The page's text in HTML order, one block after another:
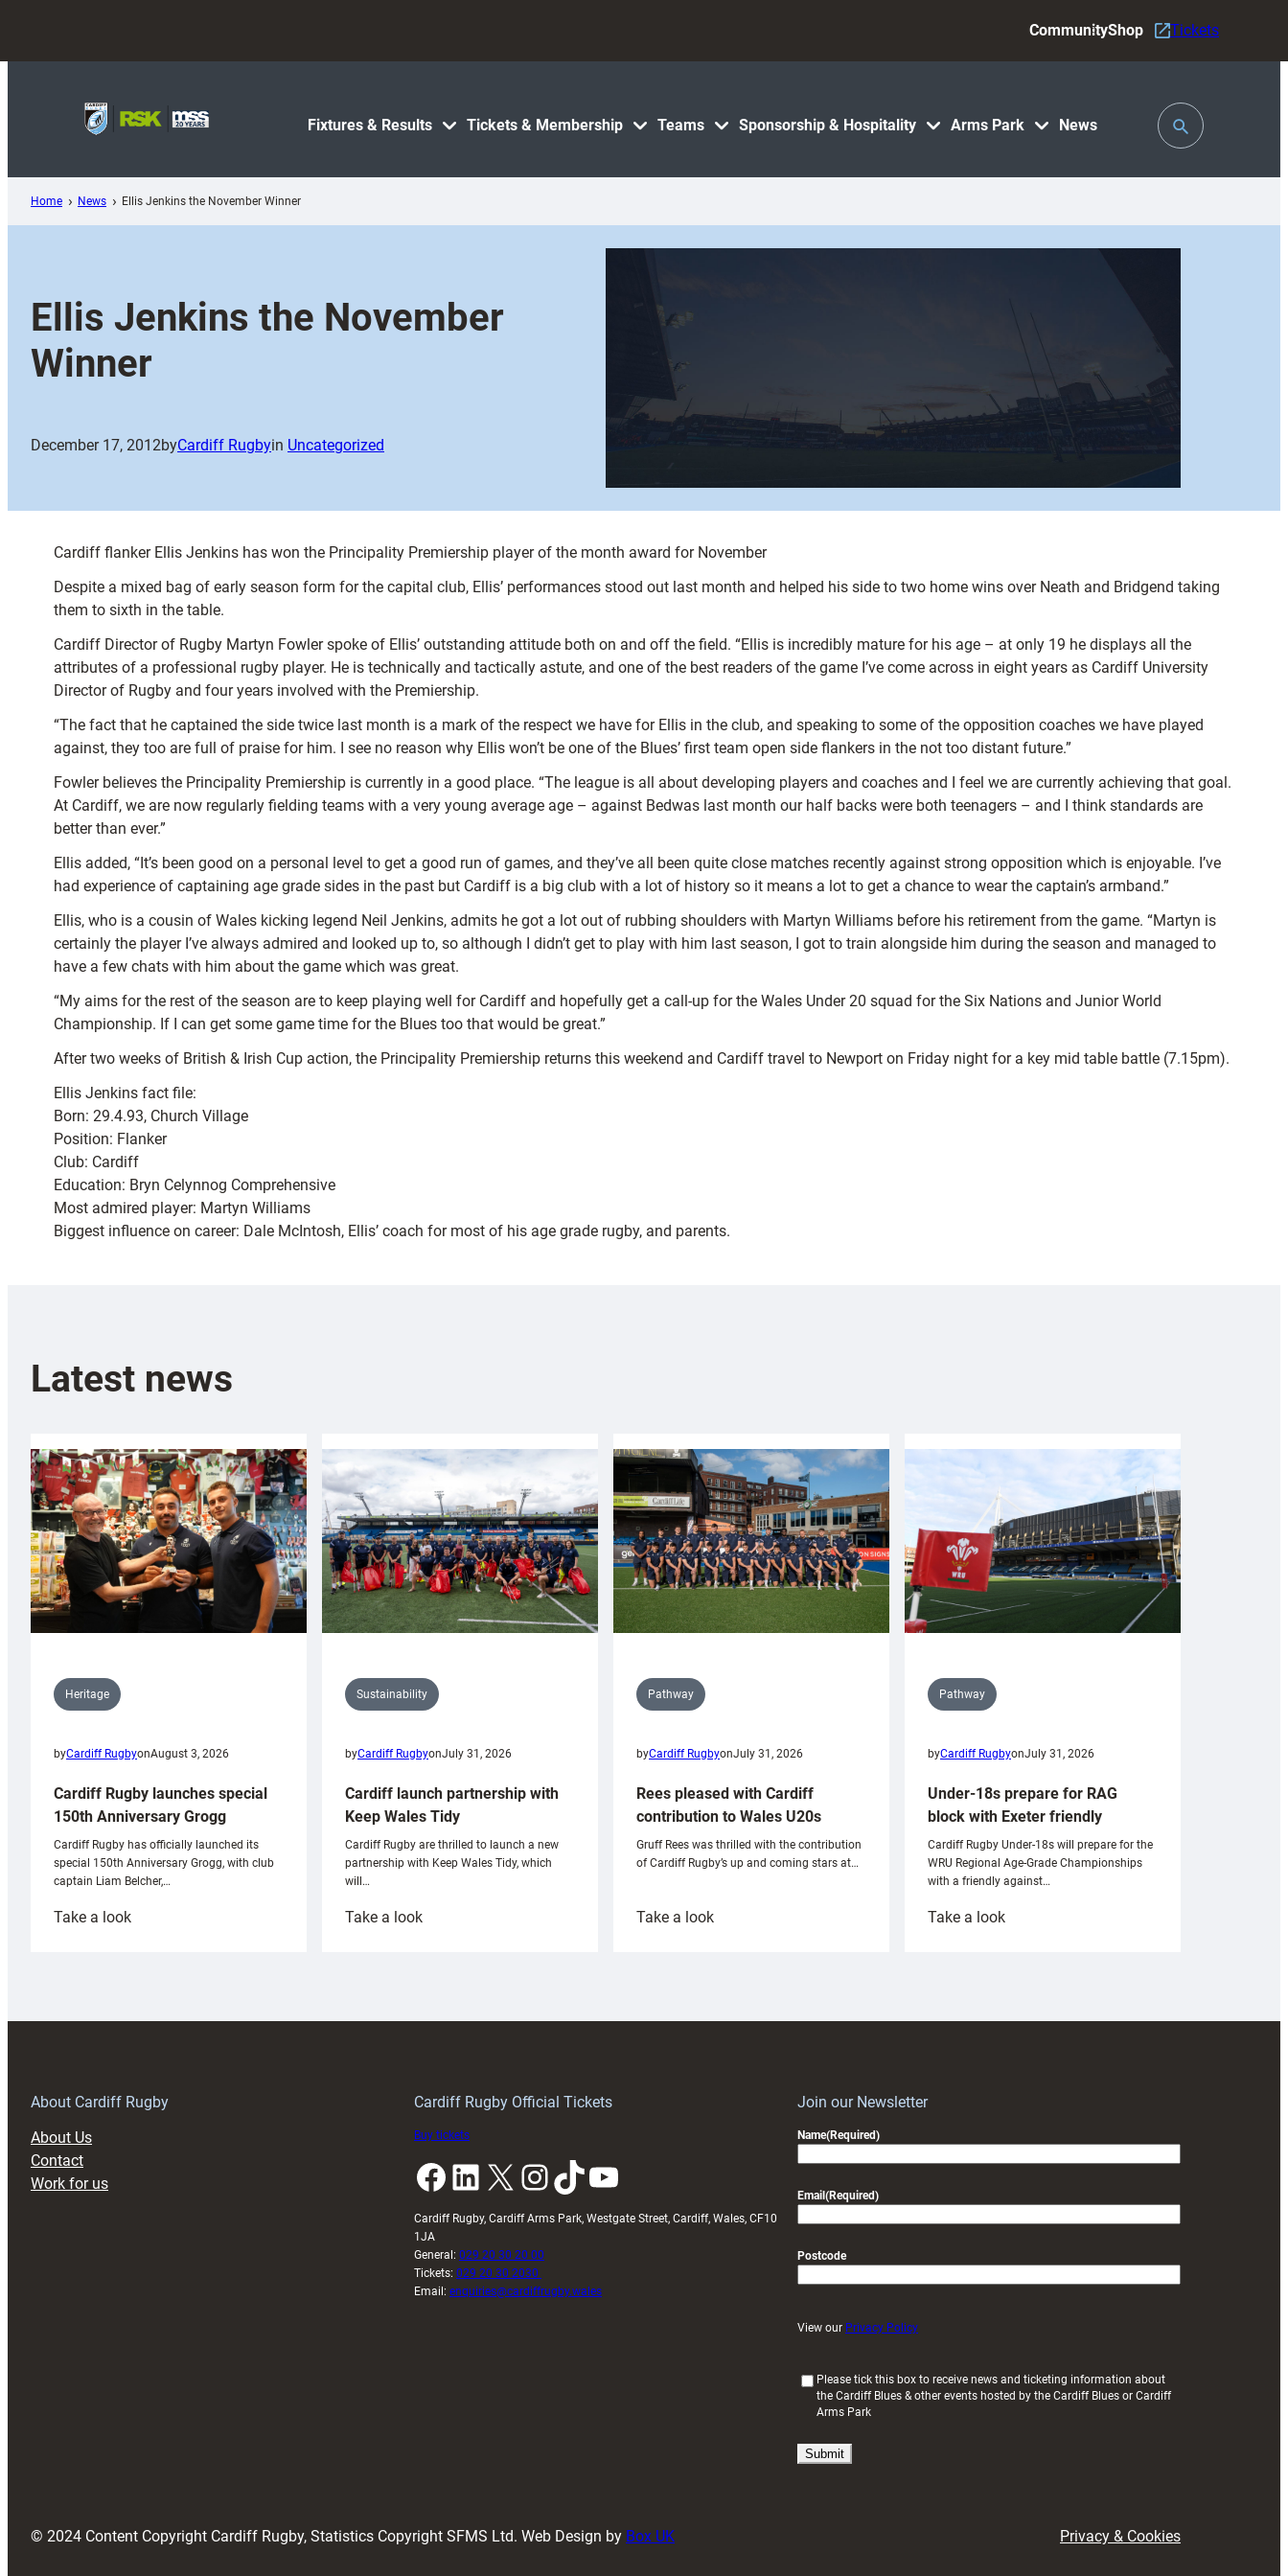
content
Fixtures & Results Tickets & Membership Teams Sponsorship & Hospitality Arms Park News
CommunityShop Tickets
Toggle
Search
Home News Ellis Jenkins the November Winner
Ellis Jenkins the November
Winner
December 17, 2012byCardiff Rugbyin Uncategorized
Cardiff flanker Ellis Jenkins has won the Principality Premiership player of the month award for November
Despite a mixed bag of early season form for the capital club, Ellis’ performances stood out last month and helped his side to two home wins over Neath and Bridgend taking
them to sixth in the table.
Cardiff Director of Rugby Martyn Fowler spoke of Ellis’ outstanding attitude both on and off the field. “Ellis is incredibly mature for his age – at only 19 he displays all the
attributes of a professional rugby player. He is technically and tactically astute, and one of the best readers of the game I’ve come across in eight years as Cardiff University
Director of Rugby and four years involved with the Premiership.
“The fact that he captained the side twice last month is a mark of the respect we have for Ellis in the club, and speaking to some of the opposition coaches we have played
against, they too are full of praise for him. I see no reason why Ellis won’t be one of the Blues’ first team open side flankers in the not too distant future.”
Fowler believes the Principality Premiership is currently in a good place. “The league is all about developing players and coaches and I feel we are currently achieving that goal.
At Cardiff, we are now regularly fielding teams with a very young average age – against Bedwas last month our half backs were both teenagers – and I think standards are
better than ever.”
Ellis added, “It’s been good on a personal level to get a good run of games, and they’ve all been quite close matches recently against strong opposition which is enjoyable. I’ve
had experience of captaining age grade sides in the past but Cardiff is a big club with a lot of history so it means a lot to get a chance to wear the captain’s armband.”
Ellis, who is a cousin of Wales kicking legend Neil Jenkins, admits he got a lot out of rubbing shoulders with Martyn Williams before his retirement from the game. “Martyn is
certainly the player I’ve always admired and looked up to, so although I didn’t get to play with him last season, I got to train alongside him during the season and managed to
have a few chats with him about the game which was great.
“My aims for the rest of the season are to keep playing well for Cardiff and hopefully get a call-up for the Wales Under 20 squad for the Six Nations and Junior World
Championship. If I can get some game time for the Blues too that would be great.”
After two weeks of British & Irish Cup action, the Principality Premiership returns this weekend and Cardiff travel to Newport on Friday night for a key mid table battle (7.15pm).
Ellis Jenkins fact file:
Born: 29.4.93, Church Village
Position: Flanker
Club: Cardiff
Education: Bryn Celynnog Comprehensive
Most admired player: Martyn Williams
Biggest influence on career: Dale McIntosh, Ellis’ coach for most of his age grade rugby, and parents.
Latest news
Heritage
byCardiff RugbyonAugust 3, 2026
Cardiff Rugby launches special
150th Anniversary Grogg
Cardiff Rugby has officially launched its
special 150th Anniversary Grogg, with club
captain Liam Belcher,…
Take a look:
Sustainability
byCardiff RugbyonJuly 31, 2026
Cardiff launch partnership with
Keep Wales Tidy
Cardiff Rugby are thrilled to launch a new
partnership with Keep Wales Tidy, which
will…
Take a look:
Pathway
byCardiff RugbyonJuly 31, 2026
Rees pleased with Cardiff
contribution to Wales U20s
Gruff Rees was thrilled with the contribution
of Cardiff Rugby’s up and coming stars at…
Take a look:
Pathway
byCardiff RugbyonJuly 31, 2026
Under-18s prepare for RAG
block with Exeter friendly
Cardiff Rugby Under-18s will prepare for the
WRU Regional Age-Grade Championships
with a friendly against…
Take a look:
About Cardiff Rugby
About Us
Contact
Work for us
Cardiff Rugby Official Tickets
Buy tickets
Facebook LinkedIn X InstagramTikTok YouTube
Cardiff Rugby, Cardiff Arms Park, Westgate Street, Cardiff, Wales, CF10
1JA
General: 029 20 30 20 00
Tickets: 029 20 30 2030
Email: enquiries@cardiffrugby.wales
Join our Newsletter
Name(Required)
Email (Required)
Postcode
View our Privacy Policy
i
Please tick this box to receive news and ticketing information about
the Cardiff Blues & other events hosted by the Cardiff Blues or Cardiff
Arms Park
© 2024 Content Copyright Cardiff Rugby, Statistics Copyright SFMS Ltd. Web Design by Box UK Privacy & Cookies